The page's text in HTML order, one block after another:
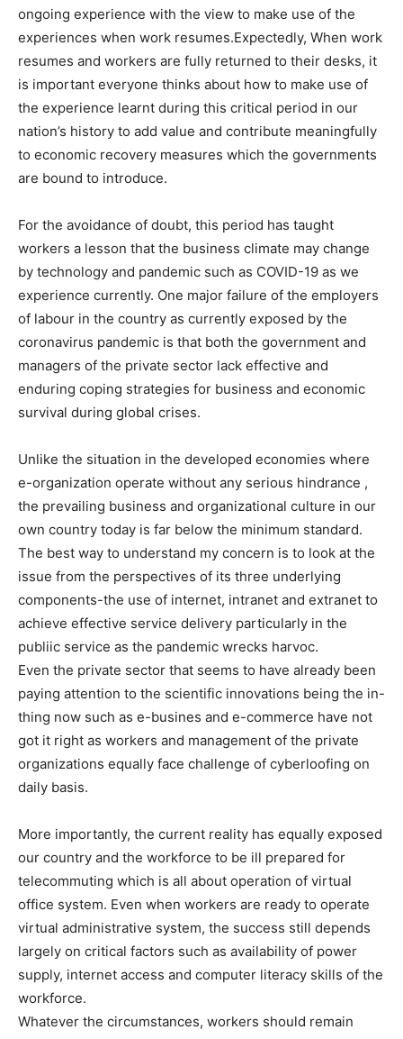
ongoing experience with the view to make use of the
experiences when work resumes.Expectedly, When work
resumes and workers are fully returned to their desks, it
is important everyone thinks about how to make use of
the experience learnt during this critical period in our
nation’s history to add value and contribute meaningfully
to economic recovery measures which the governments
are bound to introduce.
For the avoidance of doubt, this period has taught
workers a lesson that the business climate may change
by technology and pandemic such as COVID-19 as we
experience currently. One major failure of the employers
of labour in the country as currently exposed by the
coronavirus pandemic is that both the government and
managers of the private sector lack effective and
enduring coping strategies for business and economic
survival during global crises.
Unlike the situation in the developed economies where
e-organization operate without any serious hindrance ,
the prevailing business and organizational culture in our
own country today is far below the minimum standard.
The best way to understand my concern is to look at the
issue from the perspectives of its three underlying
components-the use of internet, intranet and extranet to
achieve effective service delivery particularly in the
publiic service as the pandemic wrecks harvoc.
Even the private sector that seems to have already been
paying attention to the scientific innovations being the in-
thing now such as e-busines and e-commerce have not
got it right as workers and management of the private
organizations equally face challenge of cyberloofing on
daily basis.
More importantly, the current reality has equally exposed
our country and the workforce to be ill prepared for
telecommuting which is all about operation of virtual
office system. Even when workers are ready to operate
virtual administrative system, the success still depends
largely on critical factors such as availability of power
supply, internet access and computer literacy skills of the
workforce.
Whatever the circumstances, workers should remain